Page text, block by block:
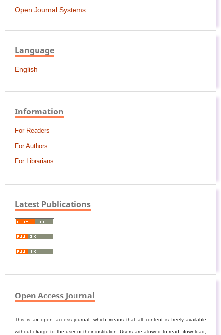
Open Journal Systems
Language
English
Information
For Readers
For Authors
For Librarians
Latest Publications
Open Access Journal
This is an open access journal, which means that all content is freely available
without charge to the user or their institution. Users are allowed to read, download,